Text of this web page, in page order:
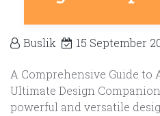
Buslik 15 September
A Comprehensive Guide to
Ultimate Design
powerful and versatile